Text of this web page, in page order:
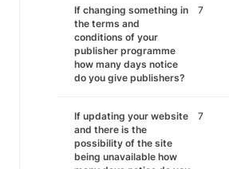
If changing something in
the terms and
conditions of your
publisher programme
how many days notice
do you give publishers?
7
If updating your website
and there is the
possibility of the site
being unavailable how
7